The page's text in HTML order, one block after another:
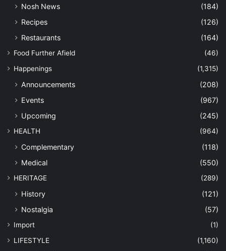
Nosh News
(184)
Recipes
(126)
Restaurants
(164)
Food Further Afield
(46)
Happenings
(1,315)
Announcements
(208)
Events
(967)
Upcoming
(245)
HEALTH (964)
Complementary
(118)
Medical
(550)
HERITAGE (289)
History
(121)
Nostalgia
(57)
Import
(1)
LIFESTYLE
(1,160)